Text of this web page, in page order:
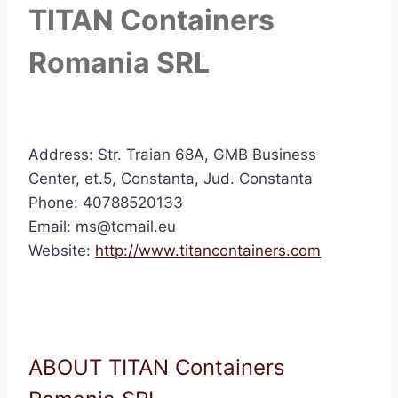
TITAN Containers
Romania SRL
Address: Str. Traian 68A, GMB Business
Center, et.5, Constanta, Jud. Constanta
Phone: 40788520133
Email: ms@tcmail.eu
Website: http://www.titancontainers.com
ABOUT TITAN Containers